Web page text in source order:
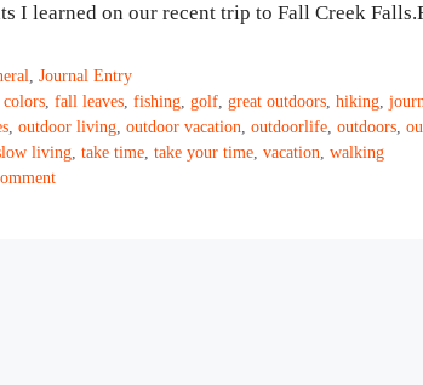
I learned on our recent trip to Fall Creek
,Journal Entry
,fall leaves,fishing,golf,great outdoors,hiking,
, outdoor living, outdoor vacation, outdoorlife, outdoors,
living, take time, take your time, vacation, walking